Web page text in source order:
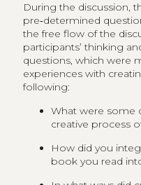
During the discussion,
pre‑determined
the free flow of the
participants’ thinking
questions, which were
experiences with
following:
What were some
creative process
How did you
book you read